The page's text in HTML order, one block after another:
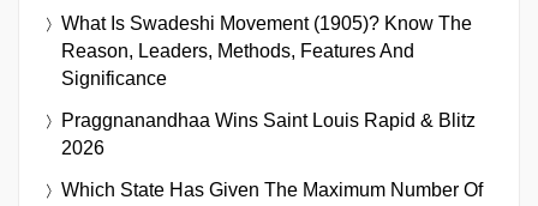
What Is Swadeshi Movement (1905)? Know The
Reason, Leaders, Methods, Features And
Significance
Praggnanandhaa Wins Saint Louis Rapid & Blitz
2026
Which State Has Given The Maximum Number Of